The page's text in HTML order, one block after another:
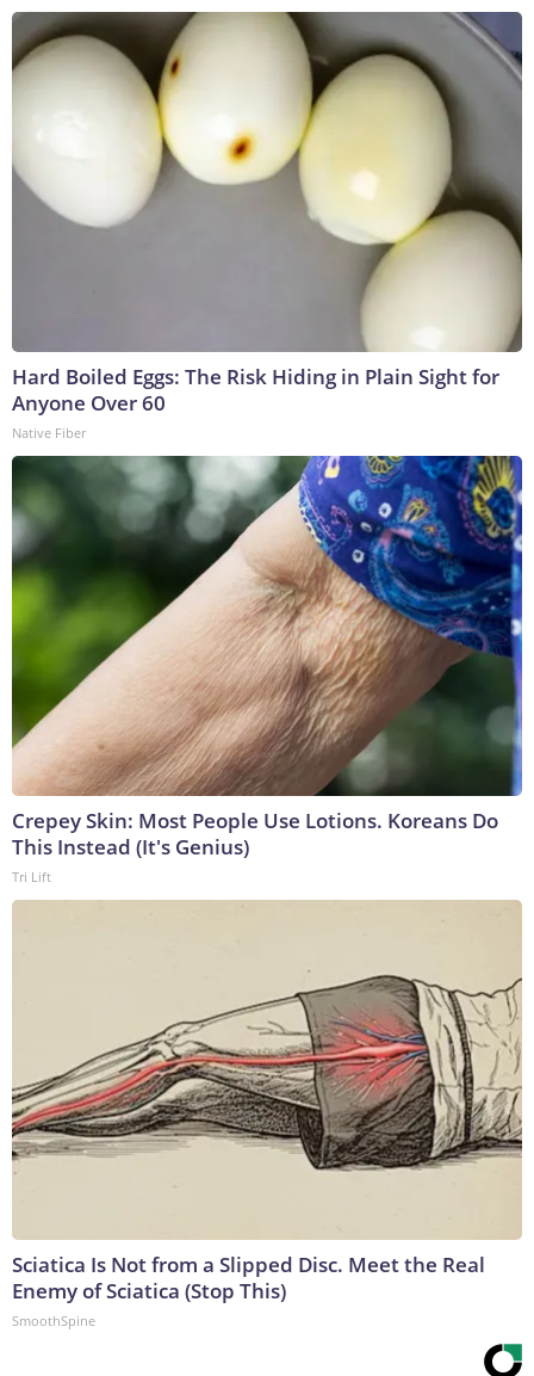
Hard Boiled Eggs: The Risk Hiding in Plain Sight for
Anyone Over 60
Native Fiber
Crepey Skin: Most People Use Lotions. Koreans Do
This Instead (It's Genius)
Tri Lift
Sciatica Is Not from a Slipped Disc. Meet the Real
Enemy of Sciatica (Stop This)
SmoothSpine